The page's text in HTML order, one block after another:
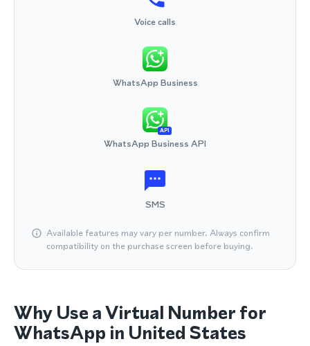
Voice calls
WhatsApp Business
API
WhatsApp Business API
SMS
Available features may vary per number. Always confirm
compatibility on the purchase screen before buying.
Why Use a Virtual Number for
WhatsApp in United States